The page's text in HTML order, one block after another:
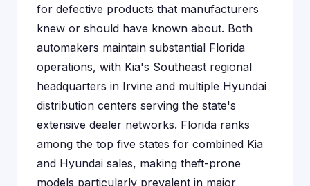
for defective products that manufacturers
knew or should have known about. Both
automakers maintain substantial Florida
operations, with Kia's Southeast regional
headquarters in Irvine and multiple Hyundai
distribution centers serving the state's
extensive dealer networks. Florida ranks
among the top five states for combined Kia
and Hyundai sales, making theft-prone
models particularly prevalent in major